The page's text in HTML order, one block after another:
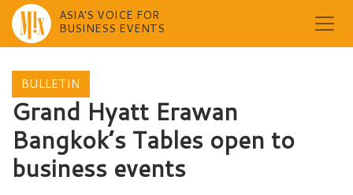
content
ASIA'S VOICE FOR
BUSINESS EVENTS
BULLETIN
Grand Hyatt Erawan
Bangkok’s Tables open to
business events